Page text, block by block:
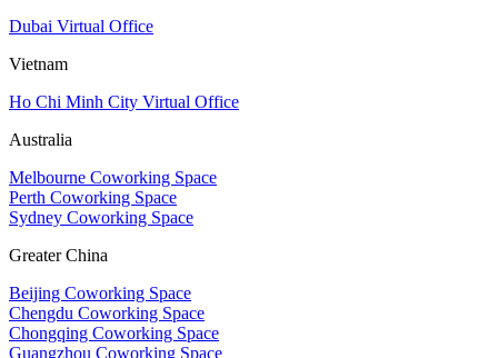
Dubai Virtual Office
Vietnam
Ho Chi Minh City Virtual Office
Australia
Melbourne Coworking Space
Perth Coworking Space
Sydney Coworking Space
Greater China
Beijing Coworking Space
Chengdu Coworking Space
Chongqing Coworking Space
Guangzhou Coworking Space